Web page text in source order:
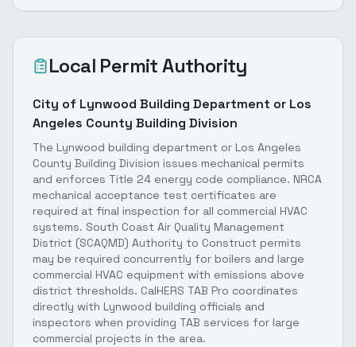
Local Permit Authority
City of Lynwood Building Department or Los
Angeles County Building Division
The Lynwood building department or Los Angeles
County Building Division issues mechanical permits
and enforces Title 24 energy code compliance. NRCA
mechanical acceptance test certificates are
required at final inspection for all commercial HVAC
systems. South Coast Air Quality Management
District (SCAQMD) Authority to Construct permits
may be required concurrently for boilers and large
commercial HVAC equipment with emissions above
district thresholds. CalHERS TAB Pro coordinates
directly with Lynwood building officials and
inspectors when providing TAB services for large
commercial projects in the area.